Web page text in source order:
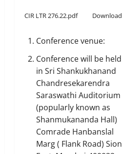
CIR LTR 276.22.pdf Download
Conference venue:
Conference will be held
in Sri Shankukhanand
Chandresekarendra
Saraswathi Auditorium
(popularly known as
Shanmukananda Hall)
Comrade Hanbanslal
Marg ( Flank Road) Sion